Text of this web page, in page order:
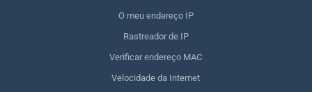
O meu endereço IP
Rastreador de IP
Verificar endereço MAC
Velocidade da Internet